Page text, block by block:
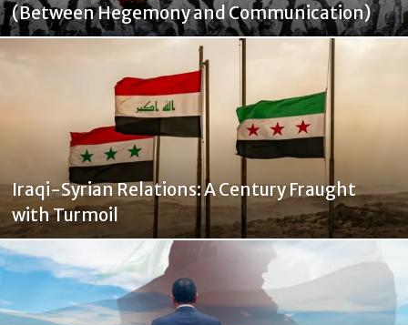
(Between Hegemony and Communication)
Iraqi-Syrian Relations: A Century Fraught
with Turmoil